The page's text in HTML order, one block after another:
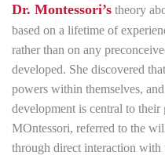
Dr. Montessori’s theory
based on a lifetime of
rather than on any
developed. She discovered
powers within themselves,
development is central to
MOntessori, referred to the
through direct interaction